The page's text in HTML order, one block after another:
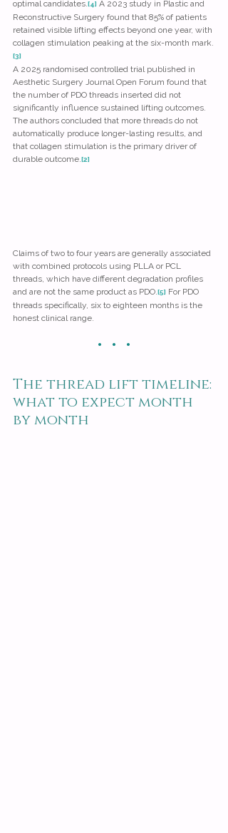
optimal candidates.[4] A 2023 study in Plastic and
Reconstructive Surgery found that 85% of patients
retained visible lifting effects beyond one year, with
collagen stimulation peaking at the six-month mark.
[3]
A 2025 randomised controlled trial published in
Aesthetic Surgery Journal Open Forum found that
the number of PDO threads inserted did not
significantly influence sustained lifting outcomes.
The authors concluded that more threads do not
automatically produce longer-lasting results, and
that collagen stimulation is the primary driver of
durable outcome.[2]
Claims of two to four years are generally associated
with combined protocols using PLLA or PCL
threads, which have different degradation profiles
and are not the same product as PDO.[5] For PDO
threads specifically, six to eighteen months is the
honest clinical range.
· · ·
The thread lift timeline:
what to expect month
by month